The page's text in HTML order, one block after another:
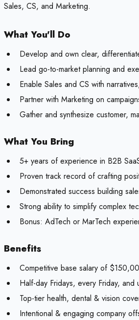
Sales, CS, and Marketing.
What You'll Do
Develop and own clear,
Lead go-to-market planning and
Enable Sales and CS with
Partner with Marketing on
Gather and synthesize customer,
What You Bring
5+ years of experience in B2B
Proven track record of crafting
Demonstrated success building
Strong ability to simplify complex
Bonus: AdTech or MarTech
Benefits
Competitive base salary of
Half-day Fridays, every Friday, and
Top-tier health, dental & vision
Intentional & engaging company